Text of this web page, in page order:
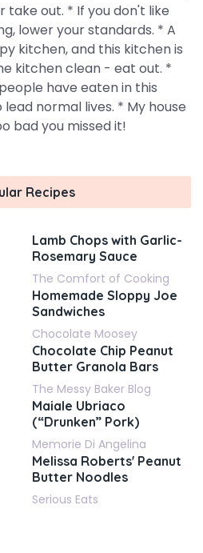
take out. * If you don't like
lower your standards. * A
kitchen, and this kitchen is
kitchen clean - eat out. *
have eaten in this
normal lives. * My house
bad you missed it!
Recipes
Lamb Chops with Garlic-
Rosemary Sauce
The Comfort of Cooking
Homemade Sloppy Joe
Sandwiches
Chocolate Moosey
Chocolate Chip Peanut
Butter Granola Bars
The Messy Baker Blog
Maiale Ubriaco
(“Drunken” Pork)
Memorie Di Angelina
Melissa Roberts' Peanut
Butter Noodles
Serious Eats